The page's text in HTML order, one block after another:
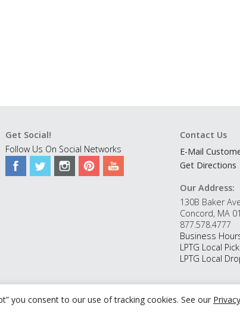
you consent to our use of tracking cookies. See our Privacy
Get Social!
Follow Us On Social Networks
Contact Us
E-Mail
Get Directions
Our Address:
130B Baker
Concord, MA
877.578.4777
Business
LPTG Local
LPTG Local